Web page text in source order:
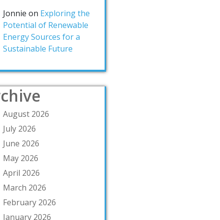
Jonnie on Exploring the
Potential of Renewable
Energy Sources for a
Sustainable Future
August 2026
July 2026
June 2026
May 2026
April 2026
March 2026
February 2026
January 2026